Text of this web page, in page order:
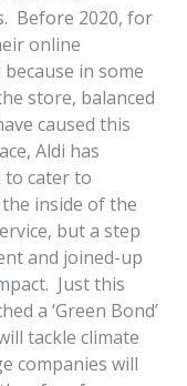
Before 2020, for
online
in some
store, balanced
caused this
Aldi has
to cater to
inside of the
but a step
and joined-up
Just this
a ‘Green Bond’
tackle climate
companies will